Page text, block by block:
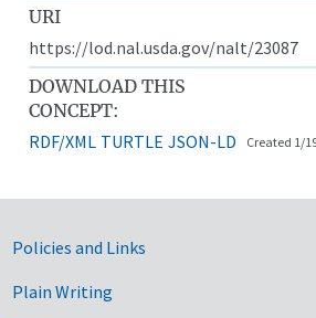
URI
https://lod.nal.usda.gov/nalt/23087
DOWNLOAD THIS
CONCEPT:
RDF/XML TURTLE JSON-LD Created 1/
Government Links
Policies and Links
Plain Writing